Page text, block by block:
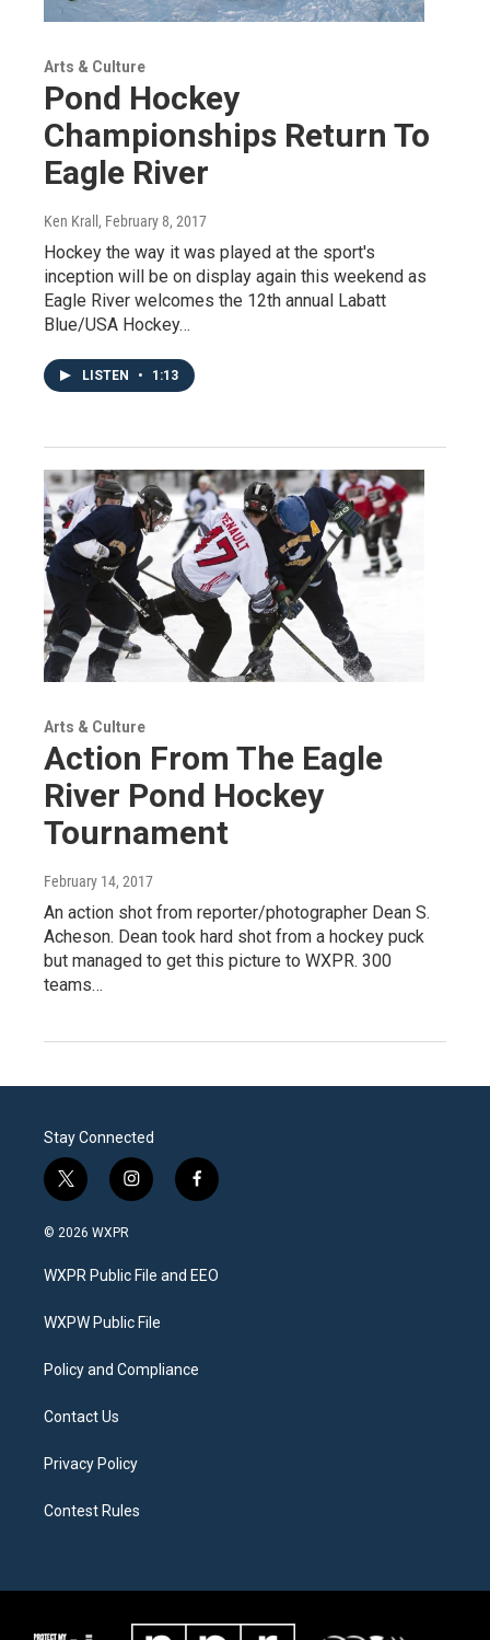
Arts & Culture
Pond Hockey
Championships Return To
Eagle River
Ken Krall , February 8, 2017
Hockey the way it was played at the sport's
inception will be on display again this weekend as
Eagle River welcomes the 12th annual Labatt
Blue/USA Hockey…
LISTEN • 1:13
Arts & Culture
Action From The Eagle
River Pond Hockey
Tournament
February 14, 2017
An action shot from reporter/photographer Dean S.
Acheson. Dean took hard shot from a hockey puck
but managed to get this picture to WXPR. 300
teams…
Stay Connected
t
w
i
t
e
i
n
a
g
a
f
a
b
o
© 2026 WXPR
WXPR Public File and EEO
WXPW Public File
Policy and Compliance
Contact Us
Privacy Policy
Contest Rules